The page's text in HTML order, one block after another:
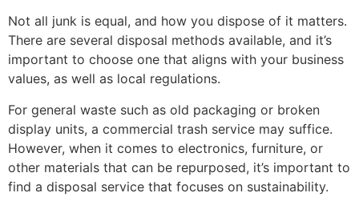
Not all junk is equal, and how you dispose of it matters.
There are several disposal methods available, and it’s
important to choose one that aligns with your business
values, as well as local regulations.
For general waste such as old packaging or broken
display units, a commercial trash service may suffice.
However, when it comes to electronics, furniture, or
other materials that can be repurposed, it’s important to
find a disposal service that focuses on sustainability.